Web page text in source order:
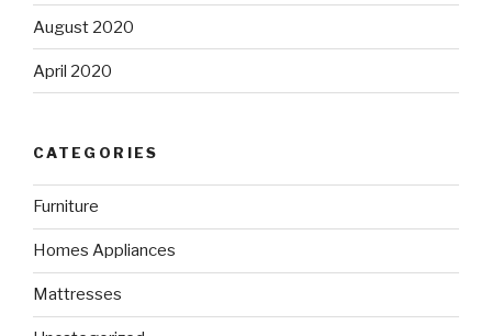
August 2020
April 2020
CATEGORIES
Furniture
Homes Appliances
Mattresses